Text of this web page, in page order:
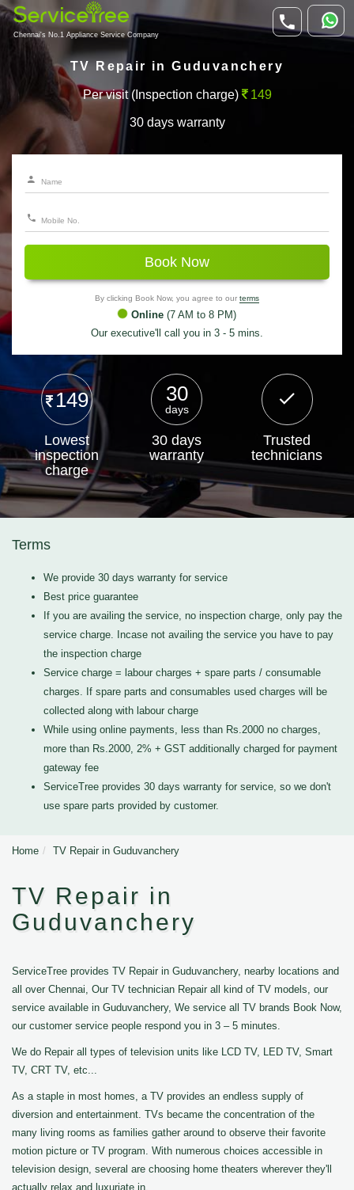
Chennai's No.1 Appliance Service Company
TV Repair in Guduvanchery
Per visit (Inspection charge) 149
30 days warranty
Book Now
By clicking Book Now, you agree to our terms
Online (7 AM to 8 PM)
Our executive'll call you in 3 - 5 mins.
149
Lowest
inspection
charge
30
days
30 days
warranty
Trusted
technicians
Terms
We provide 30 days warranty for service
Best price guarantee
If you are availing the service, no inspection charge, only pay the
service charge. Incase not availing the service you have to pay
the inspection charge
Service charge = labour charges + spare parts / consumable
charges. If spare parts and consumables used charges will be
collected along with labour charge
While using online payments, less than Rs.2000 no charges,
more than Rs.2000, 2% + GST additionally charged for payment
gateway fee
ServiceTree provides 30 days warranty for service, so we don't
use spare parts provided by customer.
Home TV Repair in Guduvanchery
TV Repair in
Guduvanchery
ServiceTree provides TV Repair in Guduvanchery, nearby locations and
all over Chennai, Our TV technician Repair all kind of TV models, our
service available in Guduvanchery, We service all TV brands Book Now,
our customer service people respond you in 3 – 5 minutes.
We do Repair all types of television units like LCD TV, LED TV, Smart
TV, CRT TV, etc...
As a staple in most homes, a TV provides an endless supply of
diversion and entertainment. TVs became the concentration of the
many living rooms as families gather around to observe their favorite
motion picture or TV program. With numerous choices accessible in
television design, several are choosing home theaters wherever they'll
actually relax and luxuriate in.